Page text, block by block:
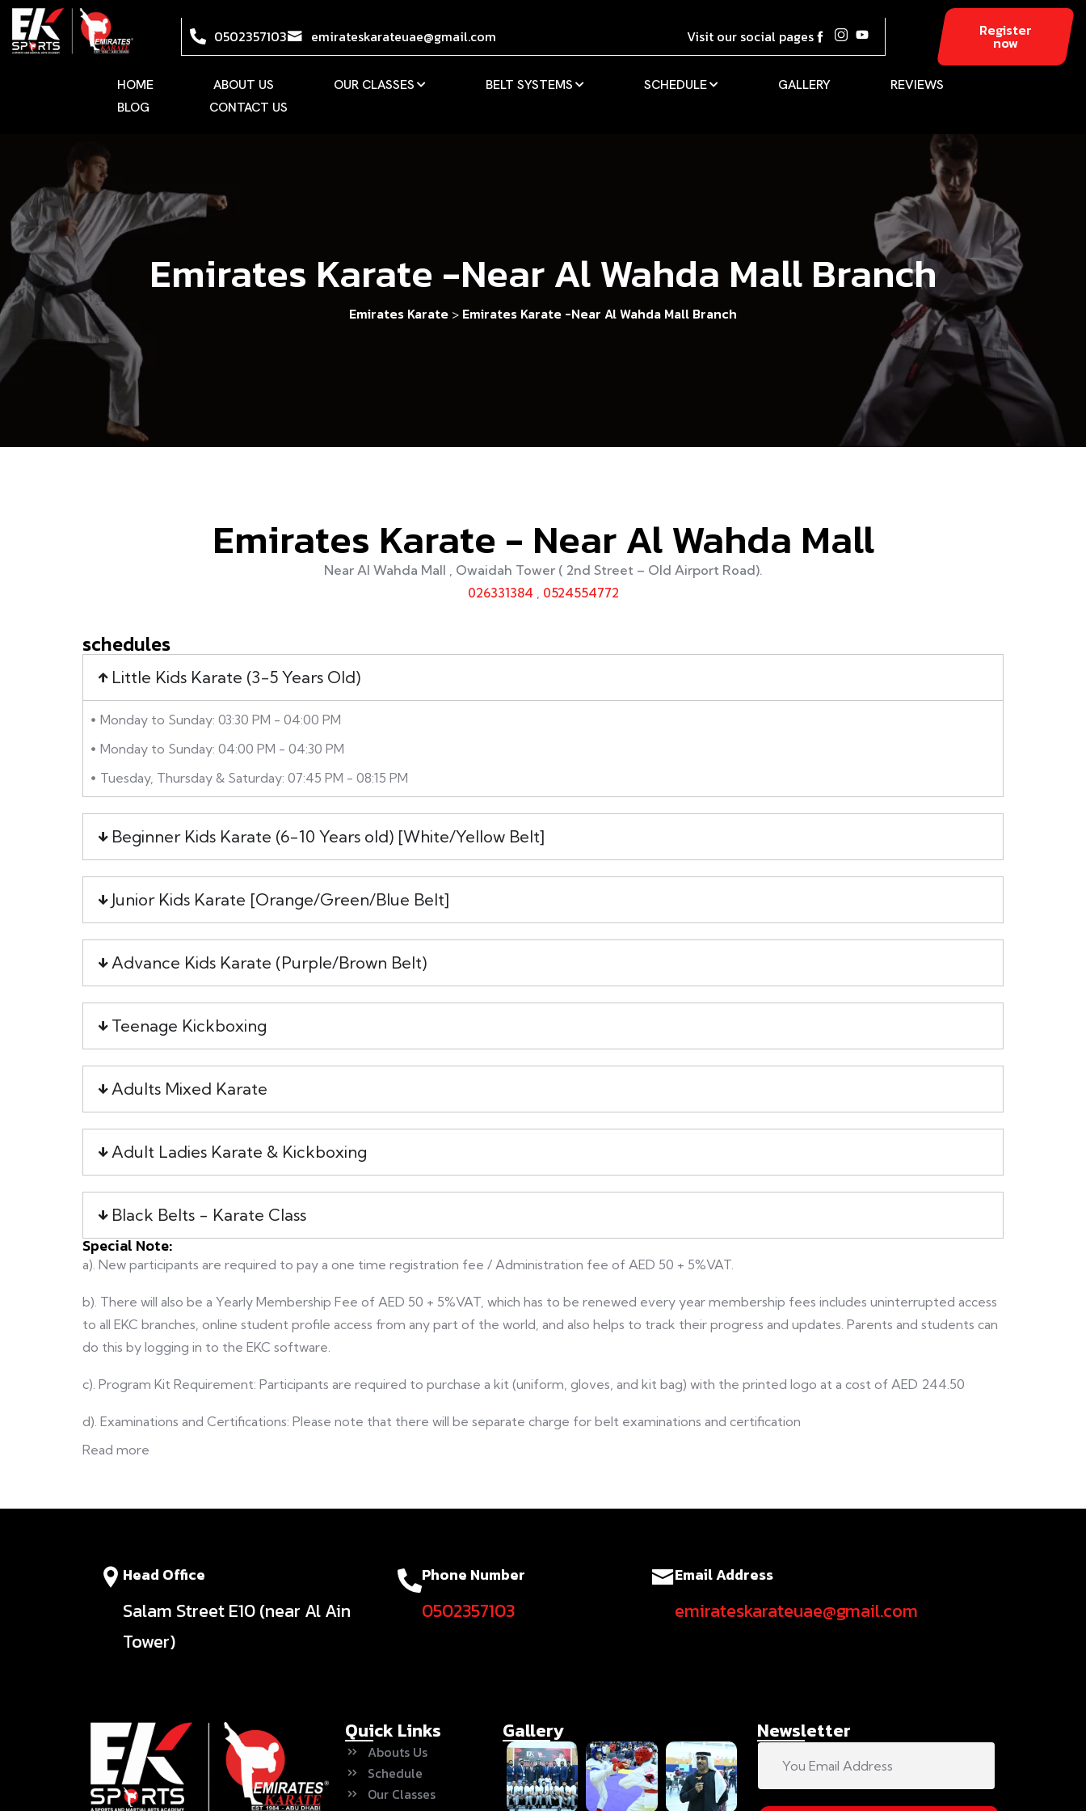
0502357103 emirateskarateuae@gmail.com Visit our social pages Register
now
HOME ABOUT US OUR CLASSES BELT SYSTEMS SCHEDULE GALLERY
REVIEWS
BLOG
CONTACT US
Emirates Karate -Near Al Wahda Mall Branch
Emirates Karate > Emirates Karate -Near Al Wahda Mall Branch
Emirates Karate - Near Al Wahda Mall
Near Al Wahda Mall , Owaidah Tower ( 2nd Street – Old Airport Road).
026331384 , 0524554772
schedules
Little Kids Karate (3-5 Years Old)
Monday to Sunday: 03:30 PM - 04:00 PM
Monday to Sunday: 04:00 PM - 04:30 PM
Tuesday, Thursday & Saturday: 07:45 PM - 08:15 PM
Beginner Kids Karate (6-10 Years old) [White/Yellow Belt]
Junior Kids Karate [Orange/Green/Blue Belt]
Advance Kids Karate (Purple/Brown Belt)
Teenage Kickboxing
Adults Mixed Karate
Adult Ladies Karate & Kickboxing
Black Belts - Karate Class
Special Note:
a). New participants are required to pay a one time registration fee / Administration fee of AED 50 + 5%VAT.
b). There will also be a Yearly Membership Fee of AED 50 + 5%VAT, which has to be renewed every year membership fees includes uninterrupted access
to all EKC branches, online student profile access from any part of the world, and also helps to track their progress and updates. Parents and students can
do this by logging in to the EKC software.
c). Program Kit Requirement: Participants are required to purchase a kit (uniform, gloves, and kit bag) with the printed logo at a cost of AED 244.50
d). Examinations and Certifications: Please note that there will be separate charge for belt examinations and certification
Read more
Head Office
Salam Street E10 (near Al Ain
Tower)
Phone Number
0502357103
Email Address
emirateskarateuae@gmail.com
Quick Links
Abouts Us
Schedule
Our Classes
Gallery Newsletter